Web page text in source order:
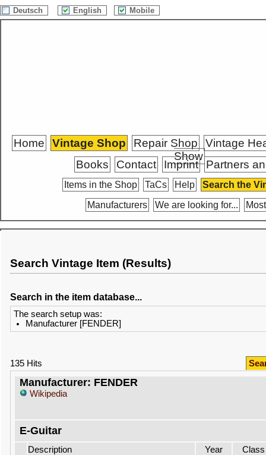
Deutsch English Mobile
Home Vintage Shop Repair Shop
Vintage
Show
Books Contact Imprint Partners
Items in the Shop TaCs Help
Search the
Manufacturers
We are looking for...
Search Vintage Item (Results)
Search in the item database...
The search setup was:
Manufacturer [FENDER]
135 Hits
Manufacturer: FENDER
Wikipedia
E-Guitar
Description Year
Class